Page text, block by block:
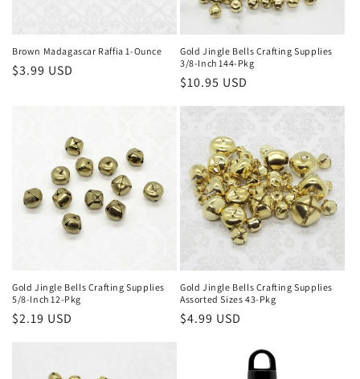
Brown Madagascar Raffia 1-Ounce
Regular
$3.99 USD
Gold Jingle Bells Crafting Supplies
3/8-Inch 144-Pkg
Regular
$10.95 USD
Gold Jingle Bells Crafting Supplies
5/8-Inch 12-Pkg
Regular
$2.19 USD
Gold Jingle Bells Crafting Supplies
Assorted Sizes 43-Pkg
Regular
$4.99 USD